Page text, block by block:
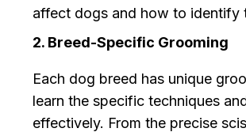
affect dogs and how to identify
2. Breed-Specific Grooming
Each dog breed has unique
learn the specific techniques
effectively. From the precise